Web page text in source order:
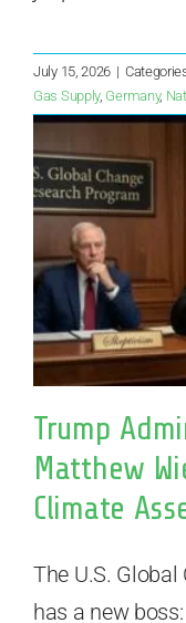
July 15, 2026 |
Gas Supply, Germany,
Trump
Matthew
Climate
The U.S.
has a new